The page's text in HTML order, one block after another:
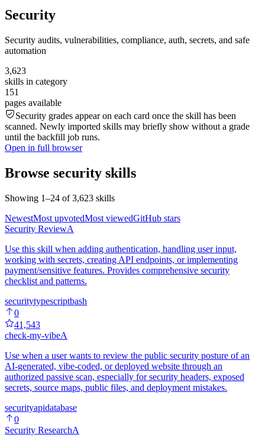
Security
Security audits, vulnerabilities, compliance, auth, secrets, and safe
automation
3,623
skills in category
151
pages available
Security grades appear on each card once the skill has been
scanned. Newly imported skills may briefly show without a grade
until the backfill job runs.
Open in full browser
Browse security skills
Showing 1–24 of 3,623 skills
NewestMost upvotedMost viewedGitHub stars
Security ReviewA
Use this skill when adding authentication, handling user input,
working with secrets, creating API endpoints, or implementing
payment/sensitive features. Provides comprehensive security
checklist and patterns.
securitytypescriptbash
0
41,543
check-my-vibeA
Use when a user wants to review the public security posture of an
AI-generated, vibe-coded, or deployed website through an
authorized passive scan, especially for security headers, exposed
secrets, source maps, public files, and deployment mistakes.
securityapidatabase
0
Security ResearchA